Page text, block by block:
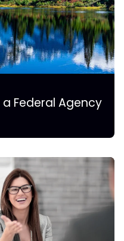
Federal Agency